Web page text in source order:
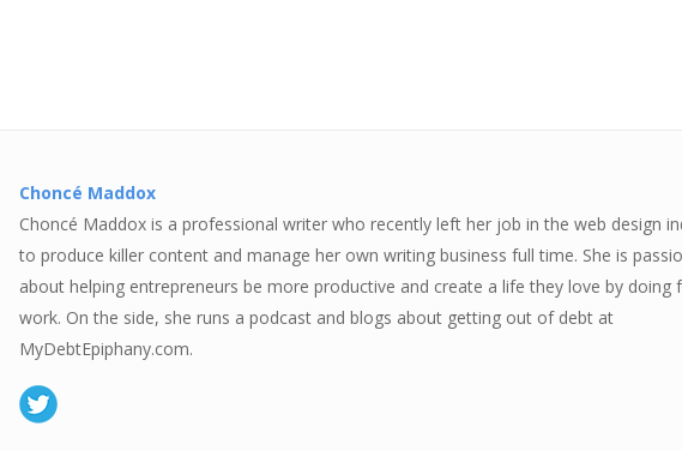
Choncé Maddox
Choncé Maddox is a professional writer who recently left her job in the web design
to produce killer content and manage her own writing business full time. She is
about helping entrepreneurs be more productive and create a life they love by doing
work. On the side, she runs a podcast and blogs about getting out of debt at
MyDebtEpiphany.com.